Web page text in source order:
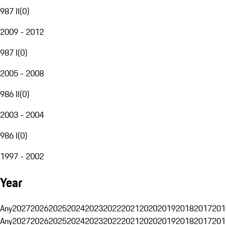
987 II(0)
2009 - 2012
987 I(0)
2005 - 2008
986 II(0)
2003 - 2004
986 I(0)
1997 - 2002
Year
Any20272026202520242023202220212020201920182017
Any20272026202520242023202220212020201920182017